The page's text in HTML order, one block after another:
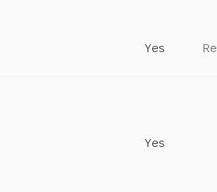
Yes
Yes